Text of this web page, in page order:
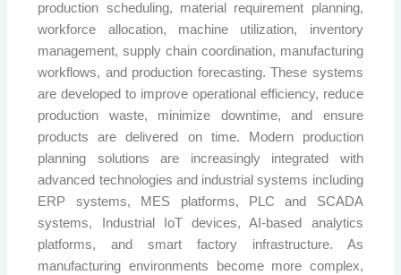
production scheduling, material requirement planning,
workforce allocation, machine utilization, inventory
management, supply chain coordination, manufacturing
workflows, and production forecasting. These systems
are developed to improve operational efficiency, reduce
production waste, minimize downtime, and ensure
products are delivered on time. Modern production
planning solutions are increasingly integrated with
advanced technologies and industrial systems including
ERP systems, MES platforms, PLC and SCADA
systems, Industrial IoT devices, AI-based analytics
platforms, and smart factory infrastructure. As
manufacturing environments become more complex,